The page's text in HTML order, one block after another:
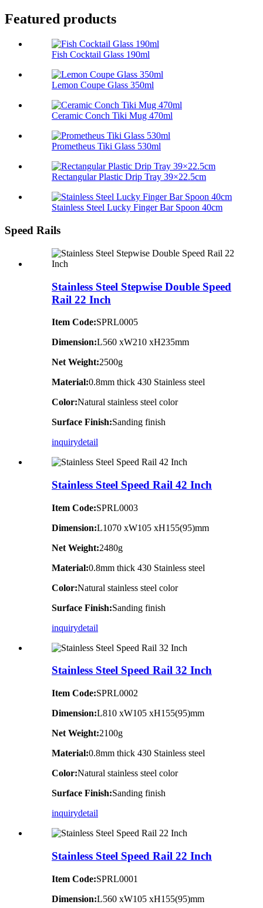
Featured products
Fish Cocktail Glass 190ml
Lemon Coupe Glass 350ml
Ceramic Conch Tiki Mug 470ml
Prometheus Tiki Glass 530ml
Rectangular Plastic Drip Tray 39×22.5cm
Stainless Steel Lucky Finger Bar Spoon 40cm
Speed Rails
Stainless Steel Stepwise Double Speed
Rail 22 Inch
Item Code:SPRL0005
Dimension:L560 xW210 xH235mm
Net Weight:2500g
Material:0.8mm thick 430 Stainless steel
Color:Natural stainless steel color
Surface Finish:Sanding finish
inquirydetail
Stainless Steel Speed Rail 42 Inch
Item Code:SPRL0003
Dimension:L1070 xW105 xH155(95)mm
Net Weight:2480g
Material:0.8mm thick 430 Stainless steel
Color:Natural stainless steel color
Surface Finish:Sanding finish
inquirydetail
Stainless Steel Speed Rail 32 Inch
Item Code:SPRL0002
Dimension:L810 xW105 xH155(95)mm
Net Weight:2100g
Material:0.8mm thick 430 Stainless steel
Color:Natural stainless steel color
Surface Finish:Sanding finish
inquirydetail
Stainless Steel Speed Rail 22 Inch
Item Code:SPRL0001
Dimension:L560 xW105 xH155(95)mm